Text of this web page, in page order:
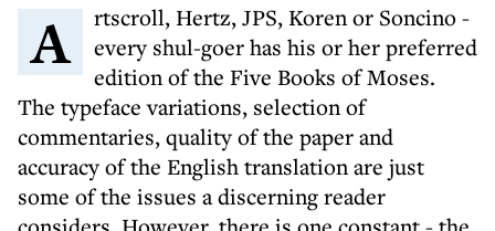
Artscroll, Hertz, JPS, Koren or Soncino -
every shul-goer has his or her preferred
edition of the Five Books of Moses.
The typeface variations, selection of
commentaries, quality of the paper and
accuracy of the English translation are just
some of the issues a discerning reader